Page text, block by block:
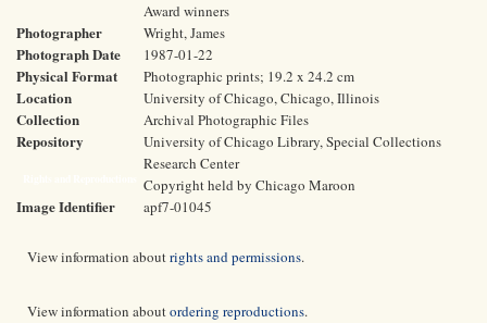
Award winners
Photographer Wright, James
Photograph Date 1987-01-22
Physical Format Photographic prints; 19.2 x 24.2 cm
Location University of Chicago, Chicago, Illinois
Collection Archival Photographic Files
Repository
University of Chicago Library, Special Collections
Research Center
Copyright held by Chicago Maroon
Image Identifier apf7-01045
View information aboutrights and permissions.
View information aboutordering reproductions.